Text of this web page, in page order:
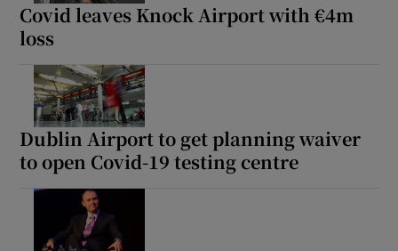
Covid leaves Knock Airport with €4m
loss
Dublin Airport to get planning waiver
to open Covid-19 testing centre